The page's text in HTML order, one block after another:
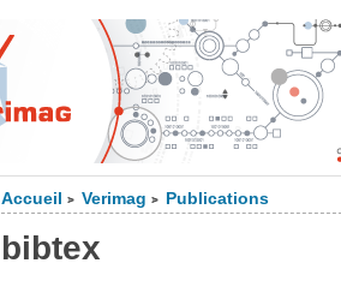
Accueil > Verimag > Publications
bibtex